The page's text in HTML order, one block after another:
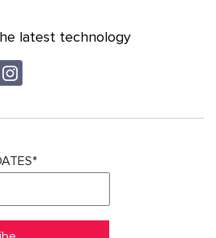
latest technology